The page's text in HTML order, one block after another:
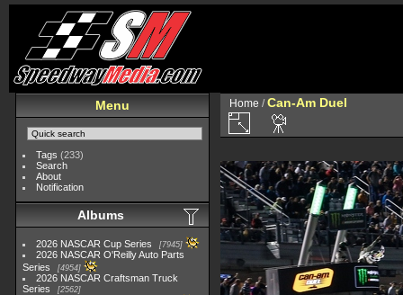
Menu
Tags (233)
Search
About
Notification
Albums
2026 NASCAR Cup Series 7945
2026 NASCAR O'Reilly Auto Parts
Series
4954
2026 NASCAR Craftsman Truck
Series
2562
Home /Can-Am Duel